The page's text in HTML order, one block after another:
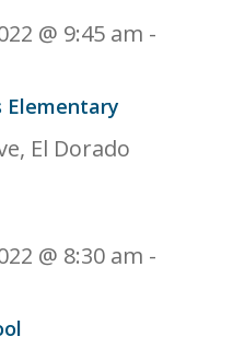
Elementary
@ 9:45 am -
El Dorado
@ 8:30 am -